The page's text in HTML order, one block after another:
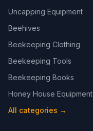
Uncapping Equipment
Beehives
Beekeeping Clothing
Beekeeping Tools
Beekeeping Books
Honey House Equipment
All categories →